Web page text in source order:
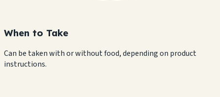
When to Take
Can be taken with or without food, depending on product
instructions.